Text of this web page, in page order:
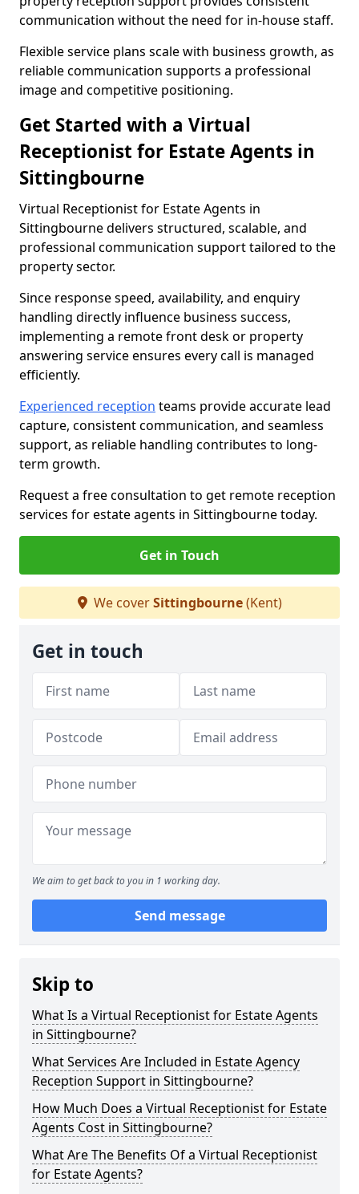
communication without the need for in-house staff.
Flexible service plans scale with business growth, as
reliable communication supports a professional
image and competitive positioning.
Get Started with a Virtual
Receptionist for Estate Agents in
Sittingbourne
Virtual Receptionist for Estate Agents in
Sittingbourne delivers structured, scalable, and
professional communication support tailored to the
property sector.
Since response speed, availability, and enquiry
handling directly influence business success,
implementing a remote front desk or property
answering service ensures every call is managed
efficiently.
Experienced reception teams provide accurate lead
capture, consistent communication, and seamless
support, as reliable handling contributes to long-
term growth.
Request a free consultation to get remote reception
services for estate agents in Sittingbourne today.
Get in Touch
We coverSittingbourne(Kent)
Get in touch
We aim to get back to you in 1 working day.
Send message
Skip to
What Is a Virtual Receptionist for Estate Agents
in Sittingbourne?
What Services Are Included in Estate Agency
Reception Support in Sittingbourne?
How Much Does a Virtual Receptionist for Estate
Agents Cost in Sittingbourne?
What Are The Benefits Of a Virtual Receptionist
for Estate Agents?